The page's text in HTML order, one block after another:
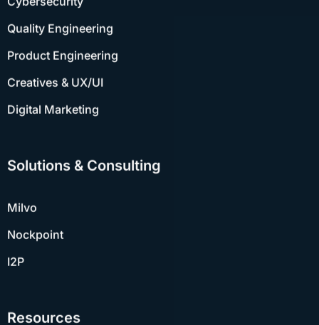
Quality Engineering
Product Engineering
Creatives & UX/UI
Digital Marketing
Nockpoint
I2P